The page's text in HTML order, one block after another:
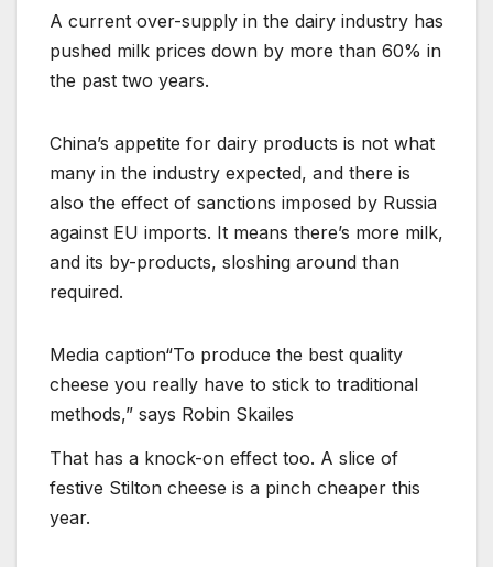
A current over-supply in the dairy industry has
pushed milk prices down by more than 60% in
the past two years.
China’s appetite for dairy products is not what
many in the industry expected, and there is
also the effect of sanctions imposed by Russia
against EU imports. It means there’s more milk,
and its by-products, sloshing around than
required.
Media caption“To produce the best quality
cheese you really have to stick to traditional
methods,” says Robin Skailes
That has a knock-on effect too. A slice of
festive Stilton cheese is a pinch cheaper this
year.